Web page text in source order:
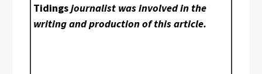
Tidingsjournalist was involved in the
writing and production of this article.